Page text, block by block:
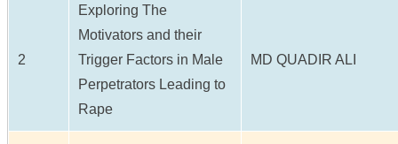
2
Exploring The
Motivators and their
Trigger Factors in Male
Perpetrators Leading to
Rape
MD QUADIR ALI